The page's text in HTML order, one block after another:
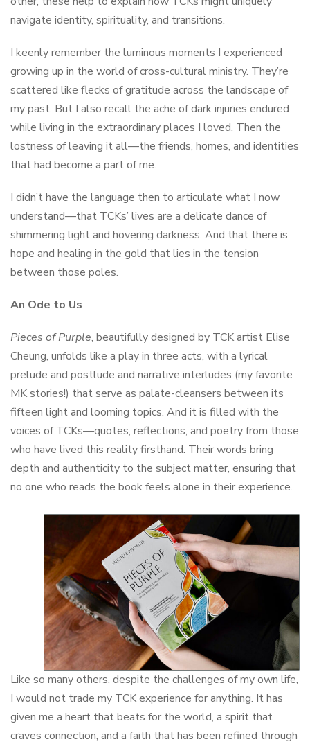
navigate identity, spirituality, and transitions.
I keenly remember the luminous moments I experienced
growing up in the world of cross-cultural ministry. They’re
scattered like flecks of gratitude across the landscape of
my past. But I also recall the ache of dark injuries endured
while living in the extraordinary places I loved. Then the
lostness of leaving it all—the friends, homes, and identities
that had become a part of me.
I didn’t have the language then to articulate what I now
understand—that TCKs’ lives are a delicate dance of
shimmering light and hovering darkness. And that there is
hope and healing in the gold that lies in the tension
between those poles.
An Ode to Us
Pieces of Purple, beautifully designed by TCK artist Elise
Cheung, unfolds like a play in three acts, with a lyrical
prelude and postlude and narrative interludes (my favorite
MK stories!) that serve as palate-cleansers between its
fifteen light and looming topics. And it is filled with the
voices of TCKs—quotes, reflections, and poetry from those
who have lived this reality firsthand. Their words bring
depth and authenticity to the subject matter, ensuring that
no one who reads the book feels alone in their experience.
Like so many others, despite the challenges of my own life,
I would not trade my TCK experience for anything. It has
given me a heart that beats for the world, a spirit that
craves connection, and a faith that has been refined through